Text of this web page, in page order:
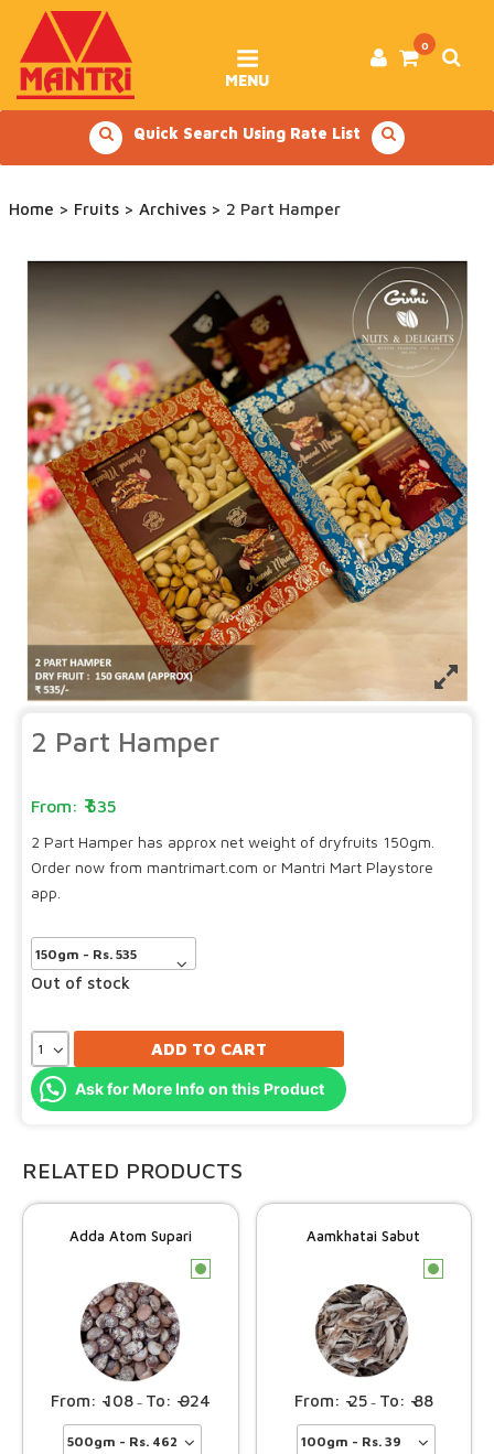
content
0
MENU
Quick Search Using Rate List
Home > Fruits > Archives > 2 Part Hamper
2 Part Hamper
535
2 Part Hamper has approx net weight of dryfruits 150gm.
Order now from mantrimart.com or Mantri Mart Playstore
app.
Out of stock
ADD TO CART
Ask for More Info on this Product
RELATED PRODUCTS
Adda Atom Supari
c
108– 924
Aamkhatai Sabut
c
25– 88